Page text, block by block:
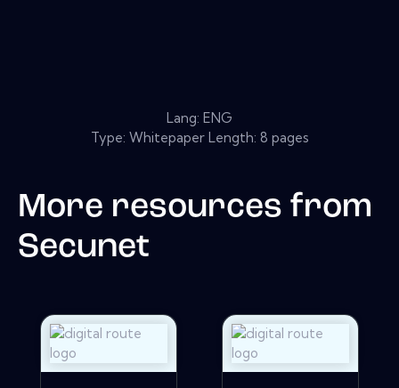
Lang: ENG
Type: Whitepaper Length: 8 pages
More resources from
Secunet